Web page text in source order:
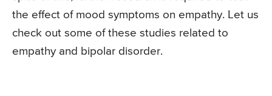
the effect of mood symptoms on empathy. Let us
check out some of these studies related to
empathy and bipolar disorder.